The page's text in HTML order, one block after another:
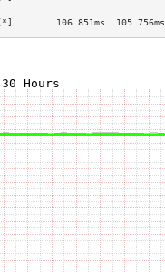
106.851ms  105.756ms